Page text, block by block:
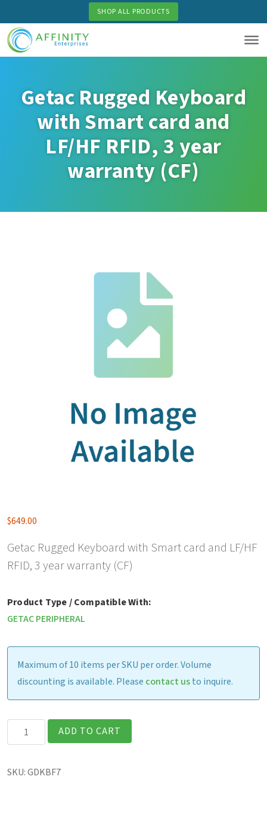
to
main
content
SHOP ALL PRODUCTS
Getac Rugged Keyboard
with Smart card and
LF/HF RFID, 3 year
warranty (CF)
$649.00
Getac Rugged Keyboard with Smart card and LF/HF
RFID, 3 year warranty (CF)
Product Type / Compatible With:
GETAC PERIPHERAL
Maximum of 10 items per SKU per order. Volume
discounting is available. Please contact usto inquire.
Getac
Rugged
with
ADD TO CART
SKU:GDKBF7